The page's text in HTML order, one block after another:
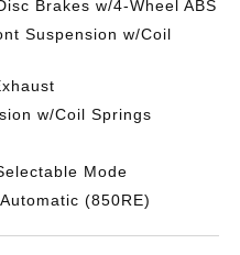
Brakes w/4-Wheel ABS
Suspension w/Coil
w/Coil Springs
Mode
(850RE)